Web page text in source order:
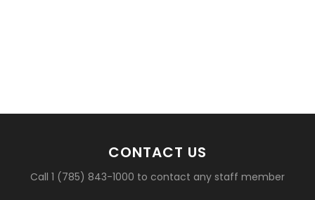
CONTACT US
Call 1 (785) 843-1000 to contact any staff member